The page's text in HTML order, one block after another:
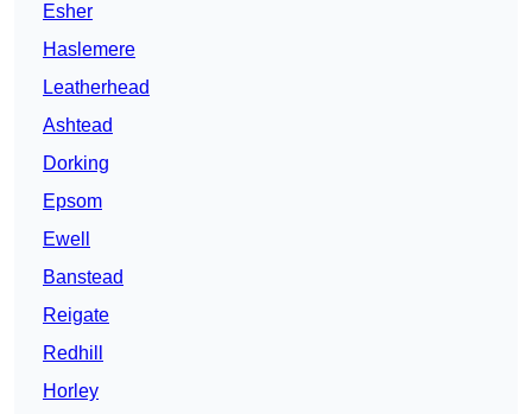
Esher
Haslemere
Leatherhead
Ashtead
Dorking
Epsom
Ewell
Banstead
Reigate
Redhill
Horley